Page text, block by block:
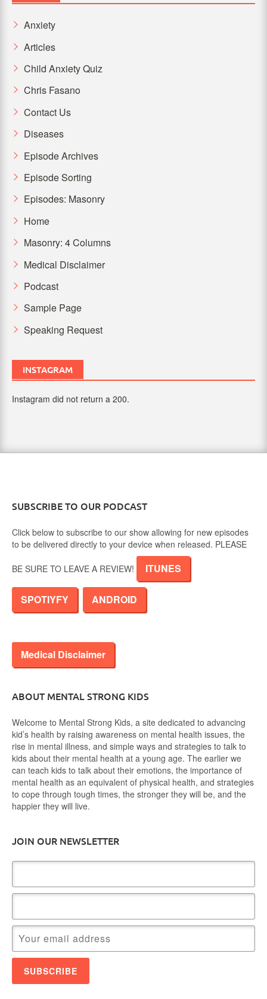
Anxiety
Articles
Child Anxiety Quiz
Chris Fasano
Contact Us
Diseases
Episode Archives
Episode Sorting
Episodes: Masonry
Home
Masonry: 4 Columns
Medical Disclaimer
Podcast
Sample Page
Speaking Request
INSTAGRAM
Instagram did not return a 200.
SUBSCRIBE TO OUR PODCAST
Click below to subscribe to our show allowing for new episodes
to be delivered directly to your device when released. PLEASE
BE SURE TO LEAVE A REVIEW! ITUNES
SPOTIYFY ANDROID
Medical Disclaimer
ABOUT MENTAL STRONG KIDS
Welcome to Mental Strong Kids, a site dedicated to advancing
kid’s health by raising awareness on mental health issues, the
rise in mental illness, and simple ways and strategies to talk to
kids about their mental health at a young age. The earlier we
can teach kids to talk about their emotions, the importance of
mental health as an equivalent of physical health, and strategies
to cope through tough times, the stronger they will be, and the
happier they will live.
JOIN OUR NEWSLETTER